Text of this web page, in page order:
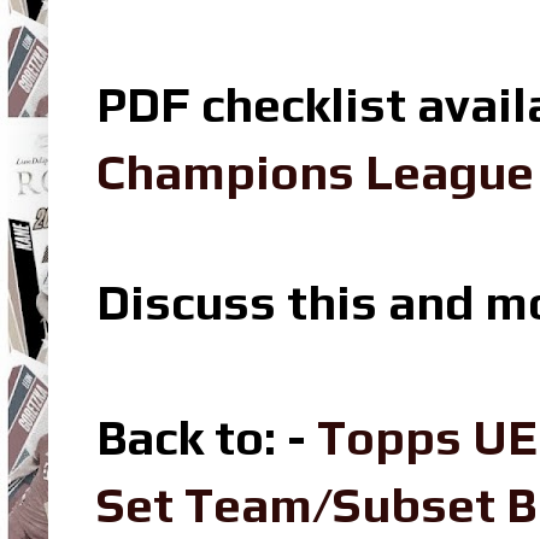
PDF checklist
Champions
Discuss this and
Back to: - Topps
Set Team/Subset